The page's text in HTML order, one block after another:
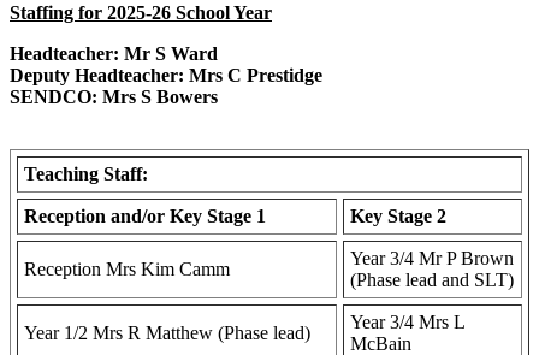
Staffing for 2025-26 School Year
Headteacher: Mr S Ward
Deputy Headteacher: Mrs C Prestidge
SENDCO: Mrs S Bowers
Teaching Staff:
Reception and/or Key Stage 1 Key Stage 2
Reception Mrs Kim Camm
Year 3/4 Mr P Brown
(Phase lead and SLT)
Year 1/2 Mrs R Matthew (Phase lead)
Year 3/4 Mrs L
McBain